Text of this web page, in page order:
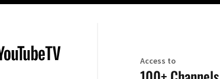
Access to